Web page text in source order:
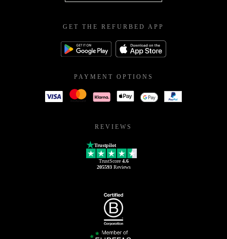
GET THE REFURBED APP
PAYMENT OPTIONS
REVIEWS
Trustpilot
TrustScore 4.6
205593Reviews